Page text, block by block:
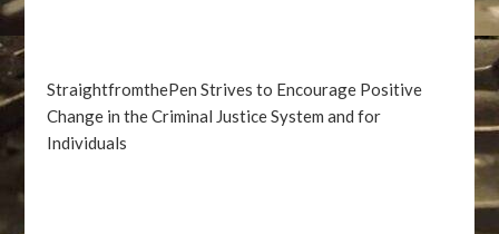
StraightfromthePen Strives to Encourage Positive
Change in the Criminal Justice System and for
Individuals